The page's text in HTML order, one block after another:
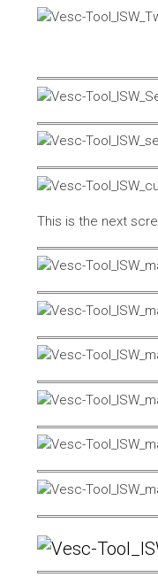
This is the next